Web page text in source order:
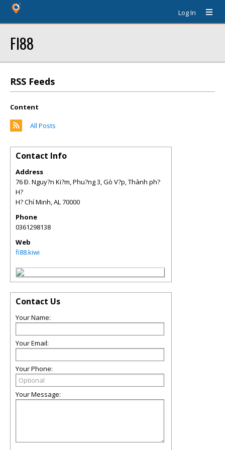
Log In
FI88
RSS Feeds
Content
All Posts
Contact Info
Address
76 Ð. Nguy?n Ki?m, Phu?ng 3, Gò V?p, Thành ph?
H?
H? Chí Minh,AL70000
Phone
0361298138
Web
fi88.kiwi
Contact Us
Your Name:
Your Email:
Your Phone:
Your Message: